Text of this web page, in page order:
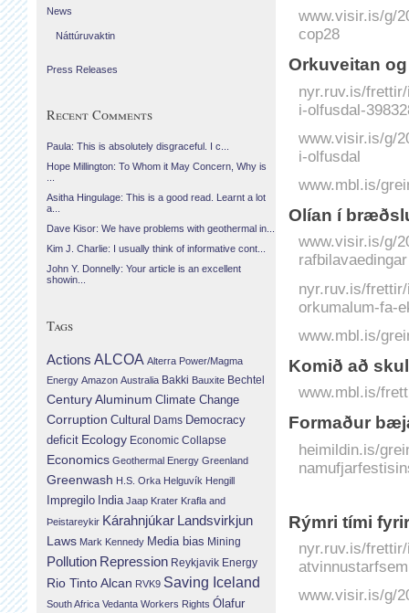
www.visir.is/g/
cop28
Orkuveitan
nyr.ruv.is/
i-olfusdal-
www.visir.is/g/
i-olfusdal
www.mbl.is/
Olían í
www.visir.is/g/
rafbilavaedingar
nyr.ruv.is/
orkumalum-fa-
www.mbl.is/
Komið að
www.mbl.is/
Formaður
heimildin.is/
Rýmri tími
nyr.ruv.is/
www.visir.is/g/
News
Náttúruvaktin
Press Releases
Recent Comments
Paula: This is absolutely disgraceful. I c...
Hope Millington: To Whom it May Concern, Why is
Asitha Hingulage: This is a good read. Learnt a lot
a...
Dave Kisor: We have problems with geothermal in...
Kim J. Charlie: I usually think of informative cont...
John Y. Donnelly: Your article is an excellent
showin...
Tags
Actions ALCOA Alterra Power/Magma
Energy Amazon Australia Bakki Bauxite Bechtel
Century Aluminum Climate Change
Corruption Cultural Dams Democracy
deficit Ecology Economic Collapse
Economics Geothermal Energy Greenland
Greenwash H.S. Orka Helguvík Hengill
Impregilo India Jaap Krater Krafla and
Þeistareykir Kárahnjúkar Landsvirkjun
Laws Mark Kennedy Media bias Mining
Pollution Repression Reykjavik Energy
Rio Tinto Alcan RVK9 Saving Iceland
South Africa Vedanta Workers Rights Ólafur